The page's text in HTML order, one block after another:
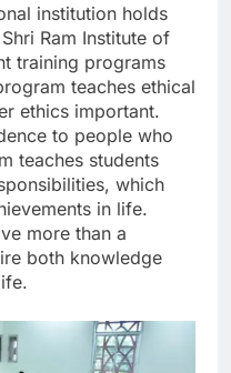
institution holds
Ram Institute of
training programs
teaches ethical
ethics important.
to people who
teaches students
which
in life.
more than a
both knowledge